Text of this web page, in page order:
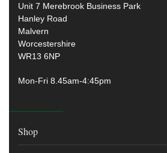
Unit 7 Merebrook Business Park
Hanley Road
Malvern
Worcestershire
WR13 6NP
Mon-Fri 8.45am-4:45pm
Shop